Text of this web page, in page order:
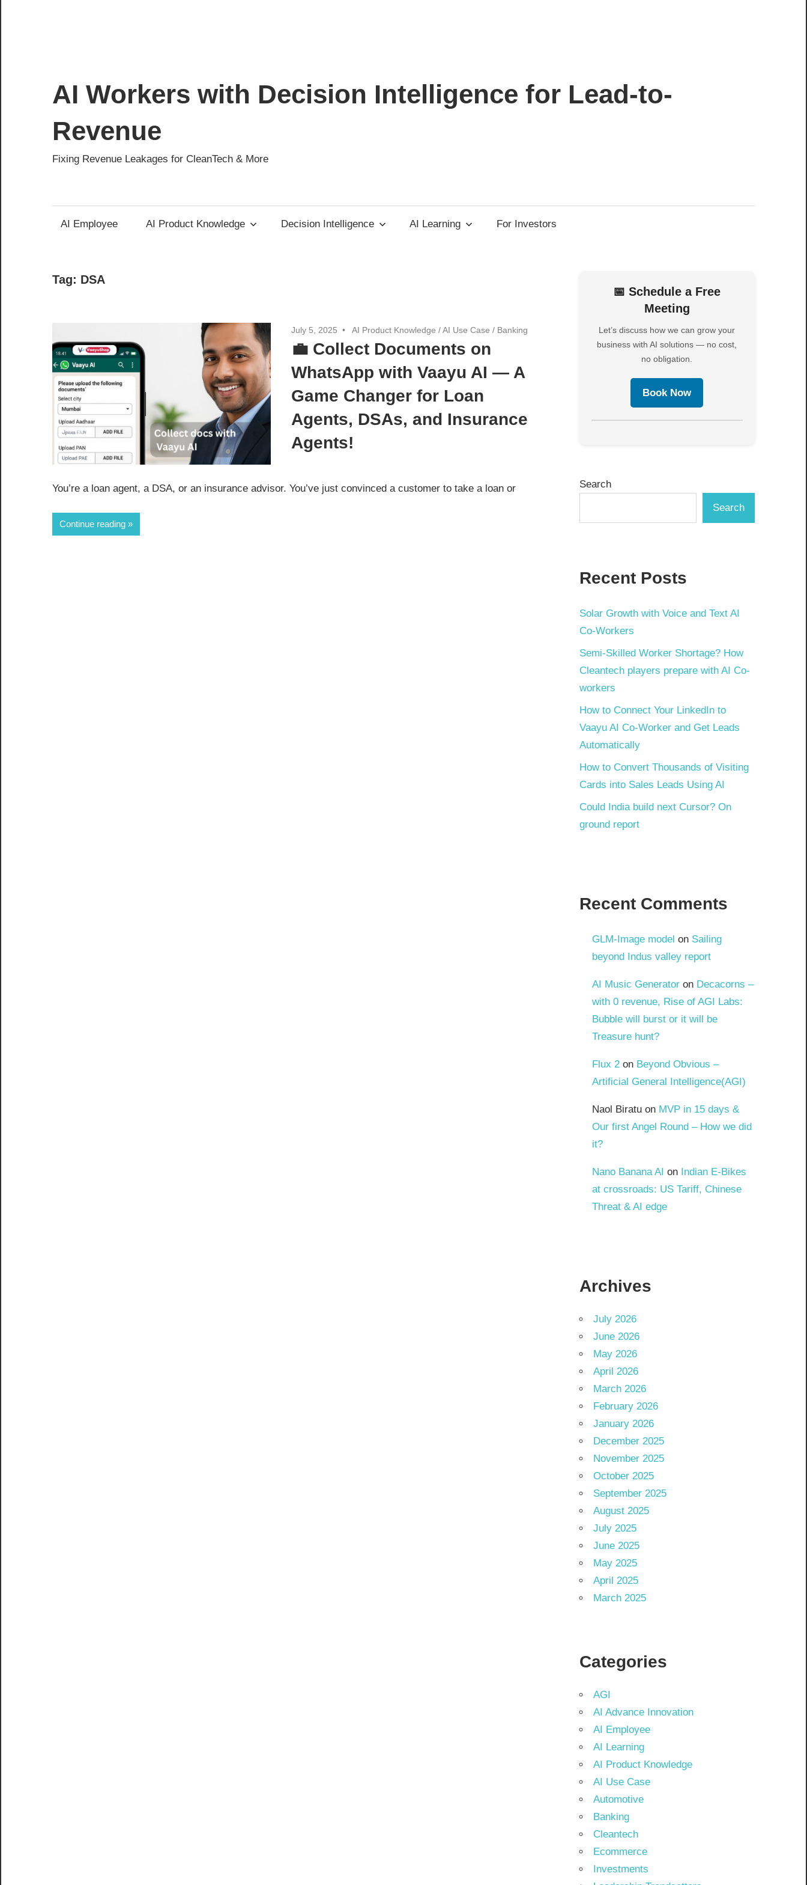
AI Workers with Decision Intelligence for Lead-to-
Revenue
Fixing Revenue Leakages for CleanTech & More
AI Employee AI Product Knowledge Decision Intelligence AI Learning For Investors
Tag: DSA
July 5, 2025 AI Product Knowledge /AI Use Case / Banking
💼 Collect Documents on
WhatsApp with Vaayu AI — A
Game Changer for Loan
Agents, DSAs, and Insurance
Agents!
You’re a loan agent, a DSA, or an insurance advisor. You’ve just convinced a customer to take a loan or
Continue reading
📅 Schedule a Free
Meeting
Let’s discuss how we can grow your
business with AI solutions — no cost,
no obligation.
Book Now
Search
Search
Recent Posts
Solar Growth with Voice and Text AI
Co-Workers
Semi-Skilled Worker Shortage? How
Cleantech players prepare with AI Co-
workers
How to Connect Your LinkedIn to
Vaayu AI Co-Worker and Get Leads
Automatically
How to Convert Thousands of Visiting
Cards into Sales Leads Using AI
Could India build next Cursor? On
ground report
Recent Comments
GLM-Image model on Sailing
beyond Indus valley report
AI Music Generatoron Decacorns –
with 0 revenue, Rise of AGI Labs:
Bubble will burst or it will be
Treasure hunt?
Flux 2on Beyond Obvious –
Artificial General Intelligence(AGI)
Naol Biratuon MVP in 15 days &
Our first Angel Round – How we did
it?
Nano Banana AI on Indian E-Bikes
at crossroads: US Tariff, Chinese
Threat & AI edge
Archives
July 2026
June 2026
May 2026
April 2026
March 2026
February 2026
January 2026
December 2025
November 2025
October 2025
September 2025
August 2025
July 2025
June 2025
May 2025
April 2025
March 2025
Categories
AGI
AI Advance Innovation
AI Employee
AI Learning
AI Product Knowledge
AI Use Case
Automotive
Banking
Cleantech
Ecommerce
Investments